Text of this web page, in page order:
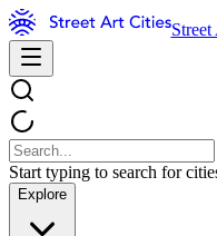
Street
Start typing to search for
Explore